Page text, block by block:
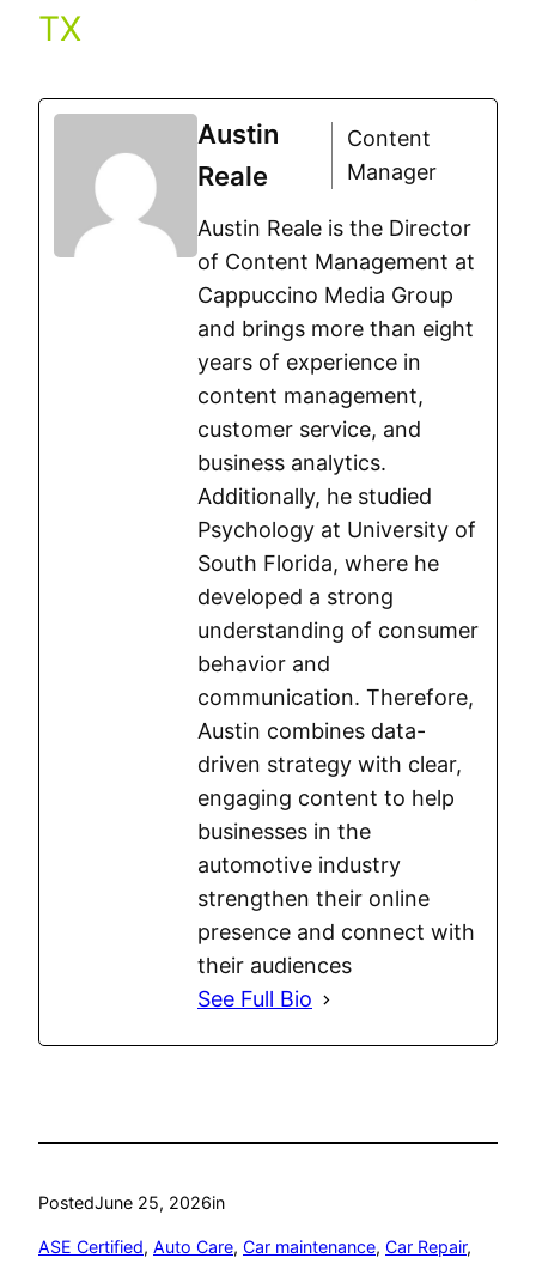
TX
Austin
Reale
Content
Manager
Austin Reale is the Director
of Content Management at
Cappuccino Media Group
and brings more than eight
years of experience in
content management,
customer service, and
business analytics.
Additionally, he studied
Psychology at University of
South Florida, where he
developed a strong
understanding of consumer
behavior and
communication. Therefore,
Austin combines data-
driven strategy with clear,
engaging content to help
businesses in the
automotive industry
strengthen their online
presence and connect with
their audiences
See Full Bio
PostedJune 25, 2026in
ASE Certified, Auto Care, Car maintenance, Car Repair